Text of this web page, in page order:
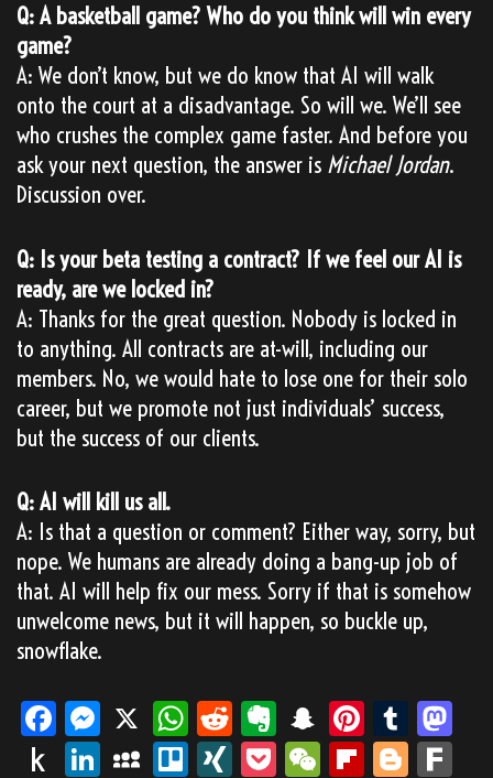
Q: A basketball game? Who do you think will win every
game?
A: We don’t know, but we do know that AI will walk
onto the court at a disadvantage. So will we. We’ll see
who crushes the complex game faster. And before you
ask your next question, the answer is Michael Jordan.
Discussion over.
Q: Is your beta testing a contract? If we feel our AI is
ready, are we locked in?
A: Thanks for the great question. Nobody is locked in
to anything. All contracts are at-will, including our
members. No, we would hate to lose one for their solo
career, but we promote not just individuals’ success,
but the success of our clients.
Q: AI will kill us all.
A: Is that a question or comment? Either way, sorry, but
nope. We humans are already doing a bang-up job of
that. AI will help fix our mess. Sorry if that is somehow
unwelcome news, but it will happen, so buckle up,
snowflake.
Fa
ce
M
es
X
W
ha
Re
dd
Ev
er
Sn
ap
Pi
nt
Tu
m
Pu Li
M
Tr
XI
Po We Fli
Bl